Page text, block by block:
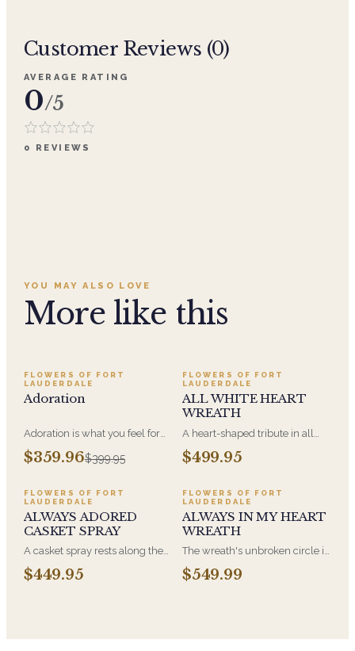
Customer Reviews (0)
AVERAGE RATING
0/5
0 REVIEWS
YOU MAY ALSO LOVE
More like this
SALE
FLOWERS OF FORT
LAUDERDALE
Adoration
Adoration is what you feel for
the person you are giving this
beautiful arrangement and
have for this amazing display of
Roses, Orchids and
Hydrangeas and for You too!!
$359.96$399.95
FLOWERS OF FORT
LAUDERDALE
ALL WHITE HEART
WREATH
A heart-shaped tribute in all
white, the form most often
chosen by a spouse, a child, or
and is displayed near the
casket during the service. All-
white arrangements are the
most traditional funeral choice
and are appropriate at any
$499.95
FLOWERS OF FORT
LAUDERDALE
ALWAYS ADORED
CASKET SPRAY
A casket spray rests along the
top of the casket and is
traditionally chosen by the
to the funeral home for the
$449.95
FLOWERS OF FORT
LAUDERDALE
ALWAYS IN MY HEART
WREATH
The wreath's unbroken circle is
the oldest symbol of eternal
life, which is why it remains the
and displayed on an easel at
$549.99